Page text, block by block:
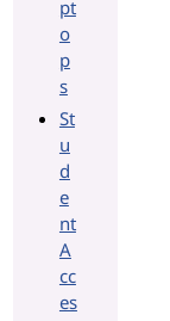
pt
o
p
s
St
u
d
e
nt
A
cc
es